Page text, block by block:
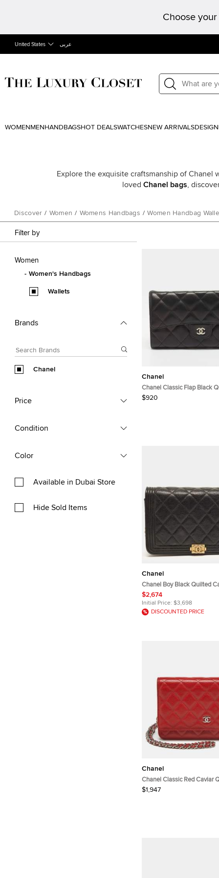
Choose
United States عربى
WOMEN MEN HANDBAGSHOT DEALSWATCHESNEW ARRIVALS
Explore the exquisite craftsmanship of Chanel
loved Chanel bags ,
Discover / Women / Womens Handbags / Women Handbag
Filter by
Women
Women's Handbags
Wallets
Brands
Chanel
Price
Condition
Color
Available in Dubai Store
Hide Sold Items
Chanel
Chanel Classic Flap Black
Continental Wallet
$920
Chanel
Chanel Boy Black Quilted
Wallet On Chain
$2,674
Initial Price: $3,698
DISCOUNTED PRICE
Chanel
Chanel Classic Red Caviar
Leather Wallet On Chain
$1,947